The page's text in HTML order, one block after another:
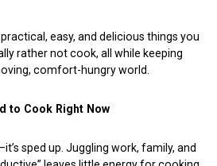
easy, and delicious things you
rather not cook, all while keeping
comfort-hungry world.
to Cook Right Now
sped up. Juggling work, family, and